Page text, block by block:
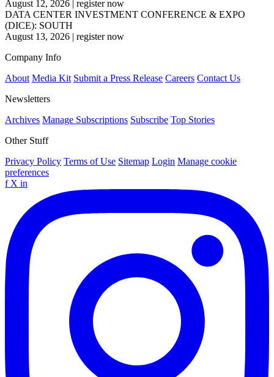
August 12, 2026
register now
DATA CENTER INVESTMENT CONFERENCE & EXPO
(DICE): SOUTH
August 13, 2026 | register now
Company Info
About Media Kit Submit a Press Release Careers Contact Us
Newsletters
Archives Manage Subscriptions Subscribe Top Stories
Other Stuff
Privacy Policy Terms of Use Sitemap Login Manage cookie
preferences
f X in